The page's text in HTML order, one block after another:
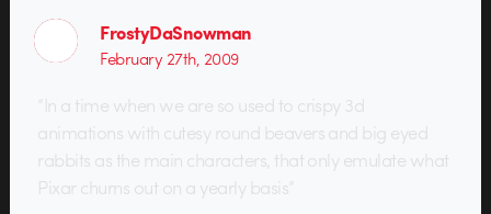
FrostyDaSnowman
February 27th, 2009
“In a time when we are so used to crispy 3d
animations with cutesy round beavers and big eyed
rabbits as the main characters, that only emulate what
Pixar churns out on a yearly basis”